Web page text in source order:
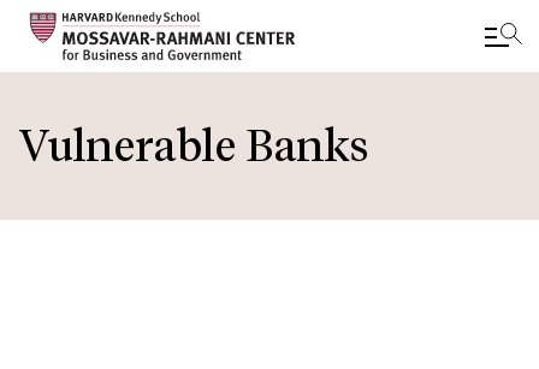
to
main
Vulnerable Banks